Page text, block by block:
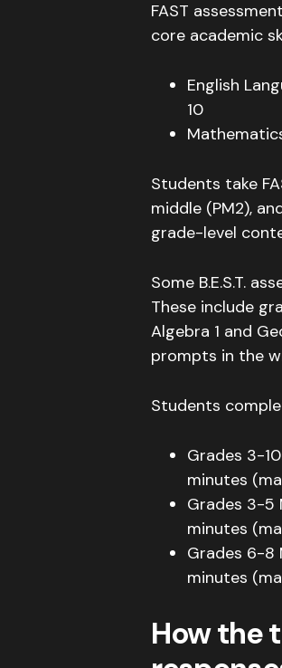
FAST
core academic
English
10
Students take
middle (PM2),
grade-level
Some B.E.S.T.
These include
Algebra 1 and
prompts in the
Students
Grades 3-
minutes
Grades 3-5
minutes
Grades 6-8
minutes
How the